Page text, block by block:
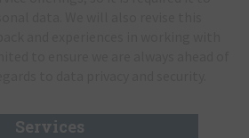
Services